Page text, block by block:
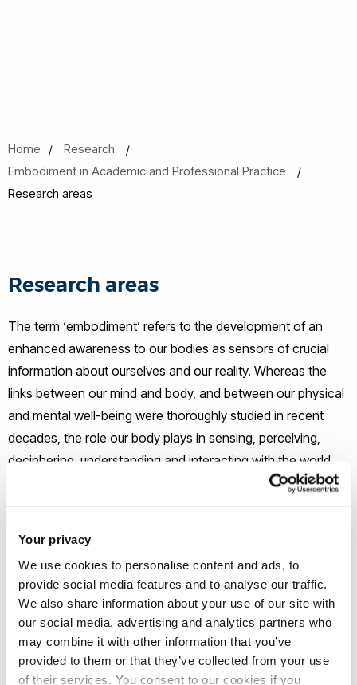
Your privacy
We use cookies to personalise content and ads, to
provide social media features and to analyse our traffic.
We also share information about your use of our site with
our social media, advertising and analytics partners who
may combine it with other information that you’ve
provided to them or that they’ve collected from your use
of their services. You consent to our cookies if you
Home
Research
Embodiment in Academic and Professional Practice
Research areas
Research areas
The term ‘embodiment’ refers to the development of an
enhanced awareness to our bodies as sensors of crucial
information about ourselves and our reality. Whereas the
links between our mind and body, and between our physical
and mental well-being were thoroughly studied in recent
decades, the role our body plays in sensing, perceiving,
deciphering, understanding and interacting with the world
in professional practice, professional education and
research in many disciplines.
Many academic and professional disciplines within Brunel
University rely on the understanding and interaction of
people connecting with each other as a focal process.